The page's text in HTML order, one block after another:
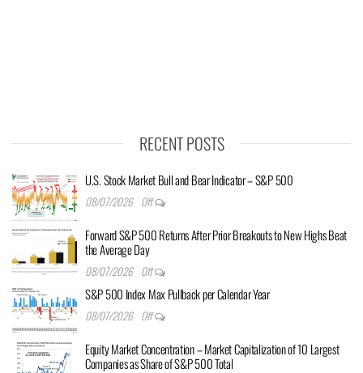
RECENT POSTS
U.S. Stock Market Bull and Bear Indicator – S&P 500
08/07/2026 Off
Forward S&P 500 Returns After Prior Breakouts to New Highs Beat
the Average Day
08/07/2026 Off
S&P 500 Index Max Pullback per Calendar Year
08/07/2026 Off
Equity Market Concentration – Market Capitalization of 10 Largest
Companies as Share of S&P 500 Total